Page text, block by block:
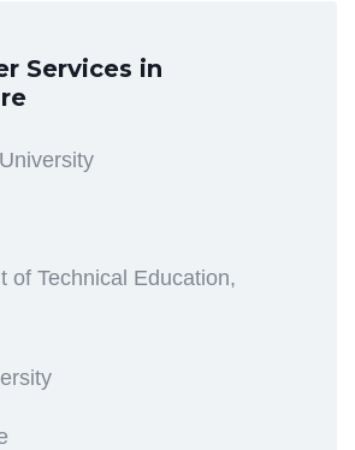
Services in
of Technical Education,